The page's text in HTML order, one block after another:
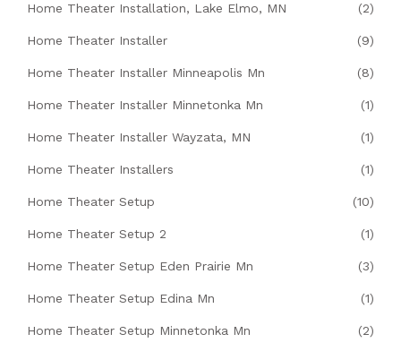
Home Theater Installation, Lake Elmo, MN (2)
Home Theater Installer (9)
Home Theater Installer Minneapolis Mn (8)
Home Theater Installer Minnetonka Mn (1)
Home Theater Installer Wayzata, MN (1)
Home Theater Installers (1)
Home Theater Setup (10)
Home Theater Setup 2 (1)
Home Theater Setup Eden Prairie Mn (3)
Home Theater Setup Edina Mn (1)
Home Theater Setup Minnetonka Mn (2)